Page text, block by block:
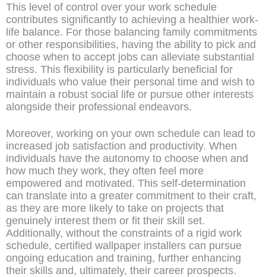
This level of control over your work schedule
contributes significantly to achieving a healthier work-
life balance. For those balancing family commitments
or other responsibilities, having the ability to pick and
choose when to accept jobs can alleviate substantial
stress. This flexibility is particularly beneficial for
individuals who value their personal time and wish to
maintain a robust social life or pursue other interests
alongside their professional endeavors.
Moreover, working on your own schedule can lead to
increased job satisfaction and productivity. When
individuals have the autonomy to choose when and
how much they work, they often feel more
empowered and motivated. This self-determination
can translate into a greater commitment to their craft,
as they are more likely to take on projects that
genuinely interest them or fit their skill set.
Additionally, without the constraints of a rigid work
schedule, certified wallpaper installers can pursue
ongoing education and training, further enhancing
their skills and, ultimately, their career prospects.